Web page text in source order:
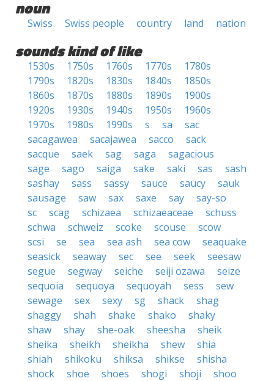
noun
Swiss Swiss people country land nation
sounds kind of like
1530s 1750s 1760s 1770s
1780s
1790s
1820s 1830s 1840s
1850s
1860s
1870s 1880s 1890s
1900s
1920s
1930s 1940s 1950s
1960s
1970s
1980s 1990s s sa
sac
sacagawea
sacajawea sacco
sack
sacque
saek sag saga
sagacious
sage
sago saiga sake saki sas
sash
sashay
sass sassy sauce saucy
sauk
sausage
saw sax saxe say
say-so
sc
scag schizaea schizaeaceae
schuss
schwa
schweiz scoke scouse
scow
scsi
se sea sea ash sea cow
seaquake
seasick
seaway sec see seek
seesaw
segue
segway seiche seiji ozawa
seize
sequoia
sequoya sequoyah sess
sew
sewage
sex sexy sg shack
shag
shaggy
shah shake shako
shaky
shaw
shay she-oak sheesha
sheik
sheika
sheikh sheikha shew
shia
shiah
shikoku shiksa shikse
shisha
shock
shoe shoes shogi shoji
shoo